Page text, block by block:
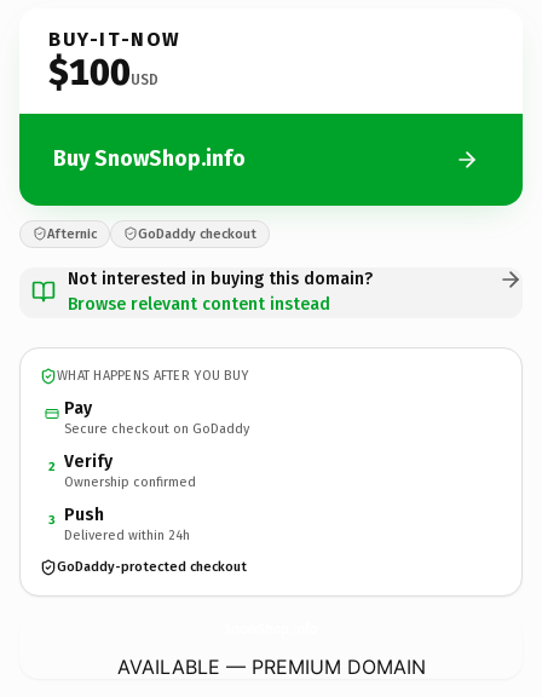
BUY-IT-NOW
$100USD
Buy SnowShop.info
Afternic GoDaddy checkout
Not interested in buying this domain?
Browse relevant content instead
WHAT HAPPENS AFTER YOU BUY
Pay
Secure checkout on GoDaddy
2 Verify
Ownership confirmed
3 Push
Delivered within 24h
GoDaddy-protected checkout
AVAILABLE — PREMIUM DOMAIN